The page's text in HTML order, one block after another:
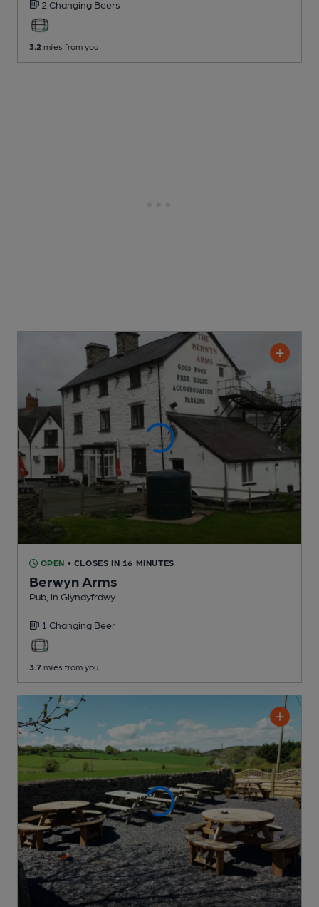
2 Changing Beers
3.2 miles from you
OPEN • CLOSES IN 16 MINUTES
Berwyn Arms
Pub , in Glyndyfrdwy
1 Changing Beer
3.7 miles from you